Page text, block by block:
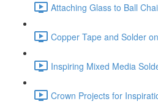
Attaching Glass to Ball
Copper Tape and Solder
Inspiring Mixed Media
Crown Projects for